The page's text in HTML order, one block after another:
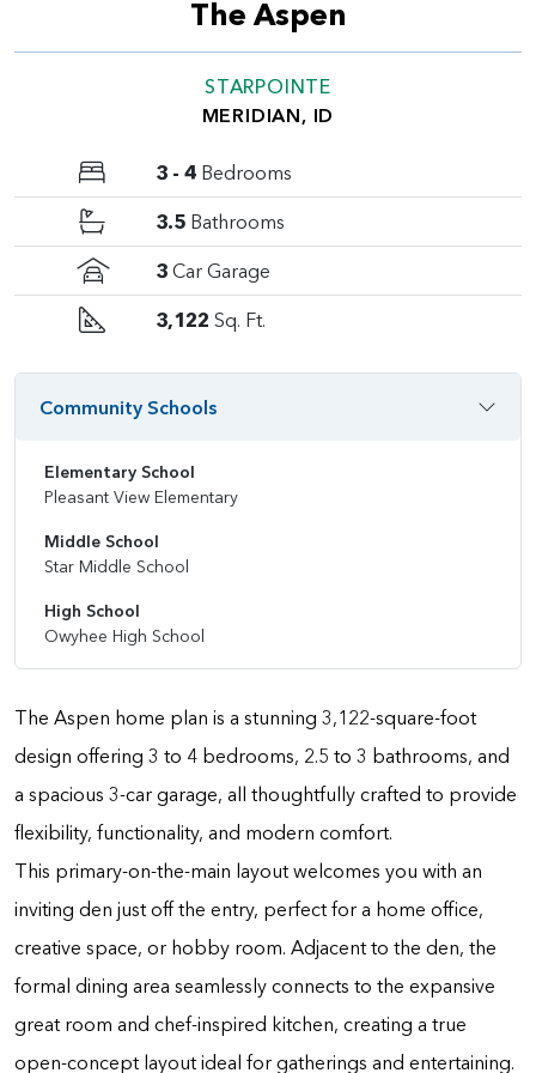
The Aspen home plan is a stunning 3,122-square-foot
design offering 3 to 4 bedrooms, 2.5 to 3 bathrooms, and
a spacious 3-car garage, all thoughtfully crafted to provide
flexibility, functionality, and modern comfort.
This primary-on-the-main layout welcomes you with an
inviting den just off the entry, perfect for a home office,
creative space, or hobby room. Adjacent to the den, the
formal dining area seamlessly connects to the expansive
great room and chef-inspired kitchen, creating a true
open-concept layout ideal for gatherings and entertaining.
The Aspen
STARPOINTE
MERIDIAN, ID
3 - 4 Bedrooms
3.5 Bathrooms
3 Car Garage
3,122 Sq. Ft.
Community Schools
Elementary School
Pleasant View Elementary
Middle School
Star Middle School
High School
Owyhee High School